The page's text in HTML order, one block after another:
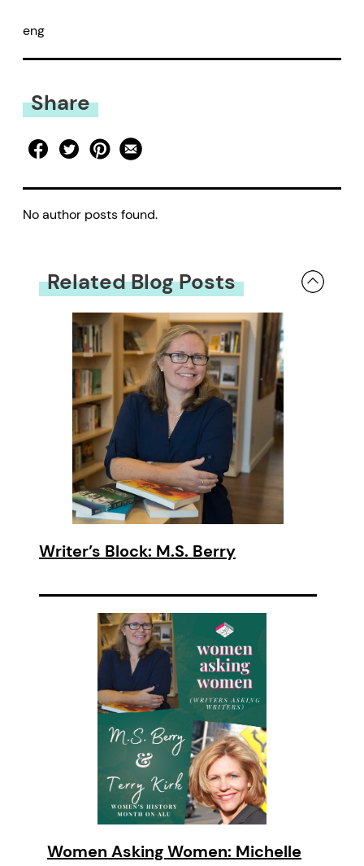
eng
Share
No author posts found.
Related Blog Posts
Writer’s Block: M.S. Berry
Women Asking Women: Michelle